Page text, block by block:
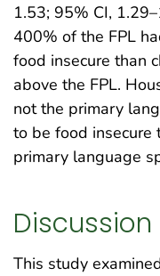
1.53; 95% CI,
400% of the FPL
food insecure than
above the FPL.
not the primary
to be food insecure
primary language
Discussion
This study